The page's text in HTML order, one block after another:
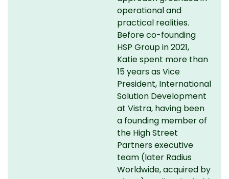
operational and
practical realities.
Before co-founding
HSP Group in 2021,
Katie spent more than
15 years as Vice
President, International
Solution Development
at Vistra, having been
a founding member of
the High Street
Partners executive
team (later Radius
Worldwide, acquired by